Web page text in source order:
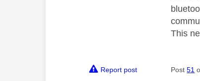
This
Report post Post51